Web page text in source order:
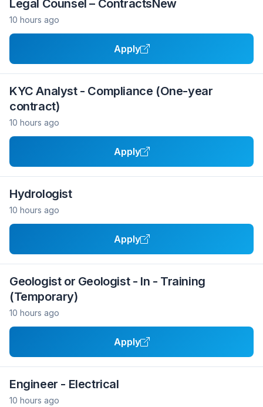
Legal Counsel – ContractsNew
10 hours ago
Apply
KYC Analyst - Compliance (One-year
contract)
10 hours ago
Apply
Hydrologist
10 hours ago
Apply
Geologist or Geologist - In - Training
(Temporary)
10 hours ago
Apply
Engineer - Electrical
10 hours ago